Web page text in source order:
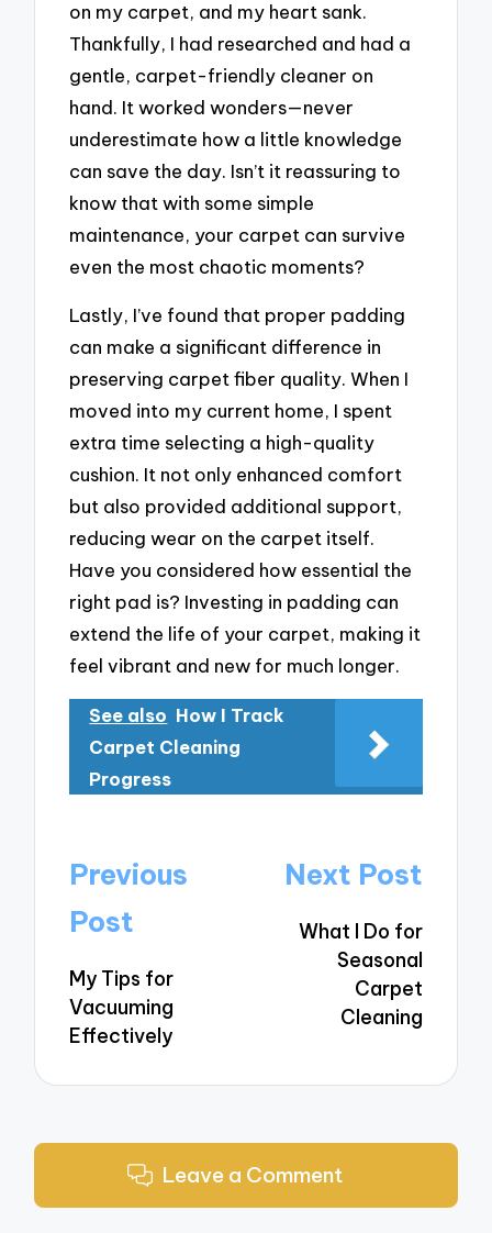
on my carpet, and my heart sank.
Thankfully, I had researched and had a
gentle, carpet-friendly cleaner on
hand. It worked wonders—never
underestimate how a little knowledge
can save the day. Isn’t it reassuring to
know that with some simple
maintenance, your carpet can survive
even the most chaotic moments?
Lastly, I’ve found that proper padding
can make a significant difference in
preserving carpet fiber quality. When I
moved into my current home, I spent
extra time selecting a high-quality
cushion. It not only enhanced comfort
but also provided additional support,
reducing wear on the carpet itself.
Have you considered how essential the
right pad is? Investing in padding can
extend the life of your carpet, making it
feel vibrant and new for much longer.
See also How I Track
Carpet Cleaning
Progress
Post
navigation
Previous
Post
My Tips for
Vacuuming
Effectively
Next Post
What I Do for
Seasonal
Carpet
Cleaning
Leave a Comment